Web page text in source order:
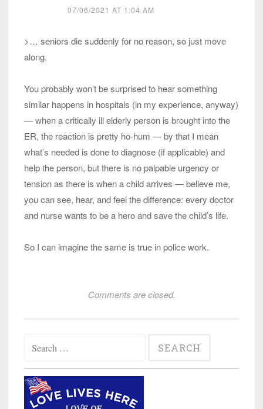
07/06/2021 AT 1:04 AM
>… seniors die suddenly for no reason, so just move
along.
You probably won’t be surprised to hear something
similar happens in hospitals (in my experience, anyway)
— when a critically ill elderly person is brought into the
ER, the reaction is pretty ho-hum — by that I mean
what’s needed is done to diagnose (if applicable) and
help the person, but there is no palpable urgency or
tension as there is when a child arrives — believe me,
you can see, hear, and feel the difference: every doctor
and nurse wants to be a hero and save the child’s life.
So I can imagine the same is true in police work.
Comments are closed.
for: